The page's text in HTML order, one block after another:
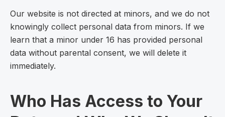
Our website is not directed at minors, and we do not
knowingly collect personal data from minors. If we
learn that a minor under 16 has provided personal
data without parental consent, we will delete it
immediately.
Who Has Access to Your